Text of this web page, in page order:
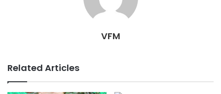
VFM
Related Articles